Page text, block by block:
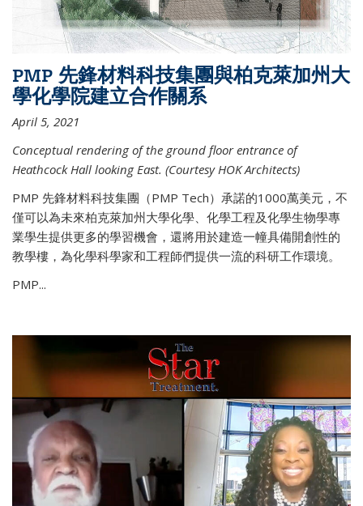
PMP 先鋒材料科技集團與柏克萊加州大
學化學院建立合作關系
April 5, 2021
Conceptual rendering of the ground floor entrance of
Heathcock Hall looking East. (Courtesy HOK Architects)
PMP 先鋒材料科技集團（PMP Tech）承諾的1000萬美元，不
僅可以為未來柏克萊加州大學化學、化學工程及化學生物學專
業學生提供更多的學習機會，還將用於建造一幢具備開創性的
教學樓，為化學科學家和工程師們提供一流的科研工作環境。
PMP...